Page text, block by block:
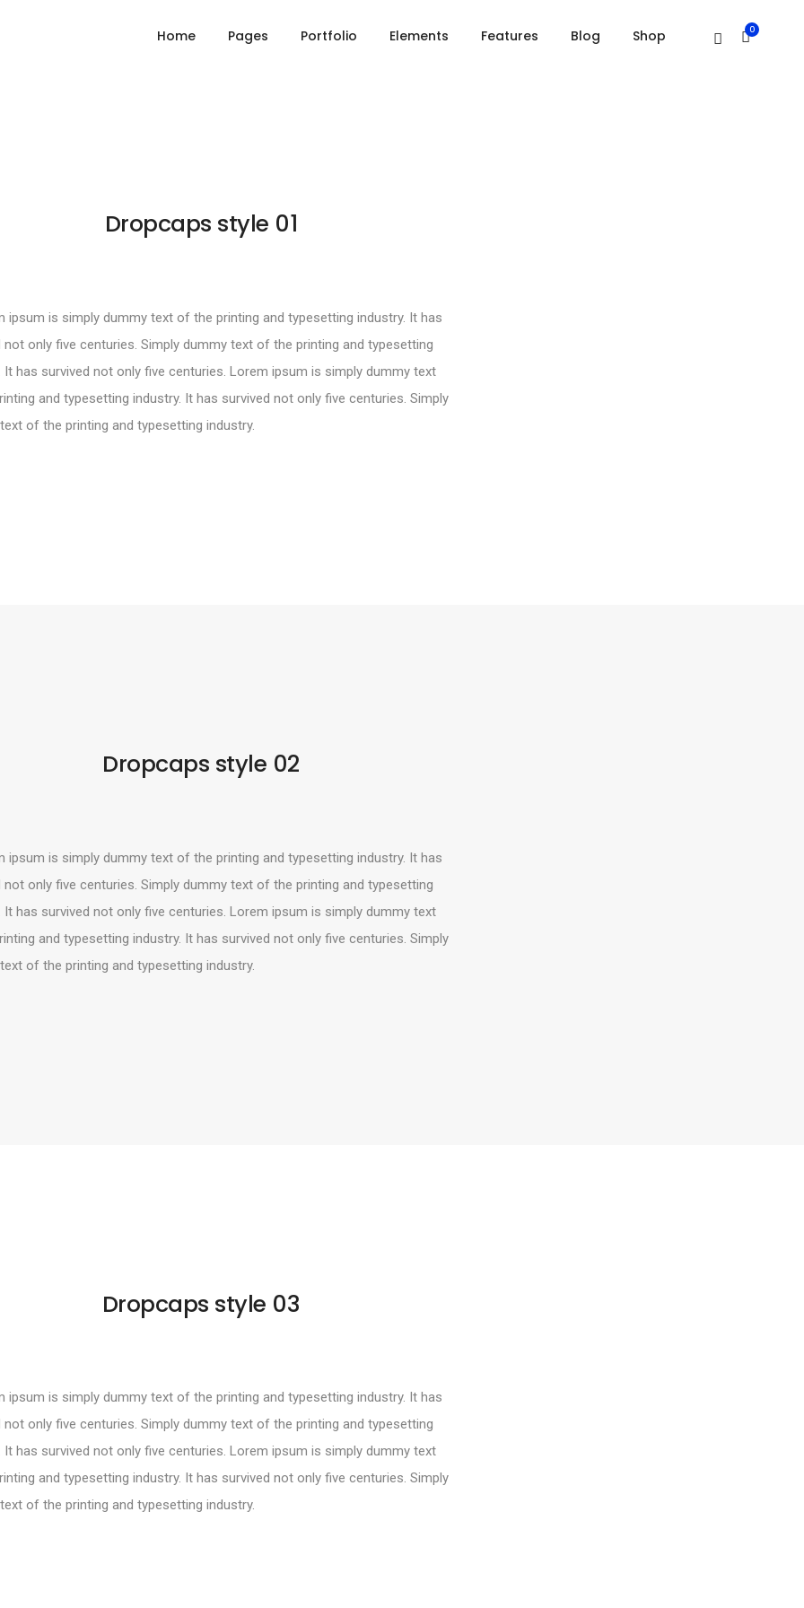
Home Pages Portfolio Elements Features Blog Shop 0
Home Drop caps
Dropcaps style 01
ipsum is simply dummy text of the printing and typesetting industry. It has
not only five centuries. Simply dummy text of the printing and typesetting
It has survived not only five centuries. Lorem ipsum is simply dummy text
and typesetting industry. It has survived not only five centuries. Simply
of the printing and typesetting industry.
Dropcaps style 02
ipsum is simply dummy text of the printing and typesetting industry. It has
not only five centuries. Simply dummy text of the printing and typesetting
It has survived not only five centuries. Lorem ipsum is simply dummy text
and typesetting industry. It has survived not only five centuries. Simply
of the printing and typesetting industry.
Dropcaps style 03
ipsum is simply dummy text of the printing and typesetting industry. It has
not only five centuries. Simply dummy text of the printing and typesetting
It has survived not only five centuries. Lorem ipsum is simply dummy text
and typesetting industry. It has survived not only five centuries. Simply
of the printing and typesetting industry.